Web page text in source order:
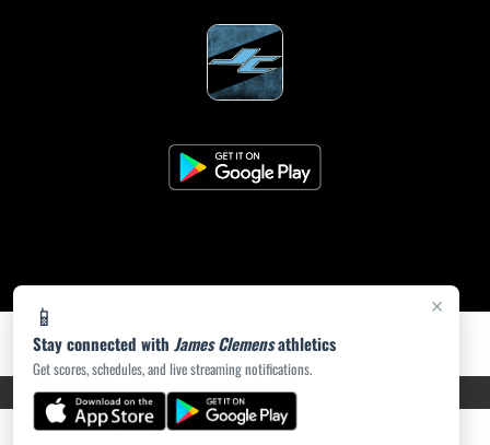
×
📱
Stay connected with James Clemensathletics
Get scores, schedules, and live streaming notifications.
PRIVACY POLICY|ACCESSIBILITY© 2026 MASCOT MEDIA, LLC